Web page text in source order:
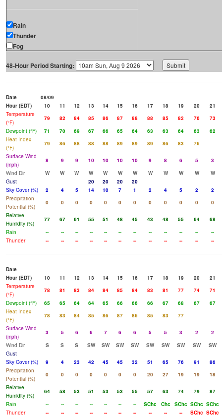
Rain
Thunder
Fog
48-Hour Period Starting:
Date
08/09
Hour (EDT)
10 11 12 13 14 15 16 17 18 19 20
21
Temperature
(°F)
79 82 84 85 86 87 88 88 85 82 76
73
Dewpoint (°F)
71 70 69 67 66 65 64 63 63 64 63
62
Heat Index
(°F)
79 86 88 88 88 89 89 89 86 83
76
Surface Wind
(mph)
8 9 9 10 10 10 10 9 8 6 5
3
Wind Dir
W W W W W W W W W W W
W
Gust
20 20 20
20
Sky Cover (%)
2 4 5 14 10 7 1 2 4 5 2
2
Precipitation
Potential (%)
0 0 0 0 0 0 0 0 0 0 0
0
Relative
Humidity (%)
77 67 61 55 51 48 45 43 48 55 64
68
Rain
-- -- -- -- -- -- -- -- -- -- --
--
Thunder
-- -- -- -- -- -- -- -- -- -- -- --
Date
Hour (EDT)
10 11 12 13 14 15 16 17 18 19 20
21
Temperature
(°F)
78 81 83 84 84 85 84 83 81 77 74
71
Dewpoint (°F)
65 65 64 64 65 66 66 66 67 68 67
67
Heat Index
(°F)
78 83 84 85 86 87 86 85 83
77
Surface Wind
(mph)
3 5 6 6 7 6 6 5 5 3 2
2
Wind Dir
S S S SW SW SW SW SW SW SW SW
SW
Gust
Sky Cover (%)
9 4 23 42 45 45 32 51 65 76 91
86
Precipitation
Potential (%)
0 0 0 0 0 0 0 20 27 19 19
18
Relative
Humidity (%)
64 58 53 51 53 53 55 57 63 74 79
87
Rain
-- -- -- -- -- -- -- SChc Chc SChc SChc SChc
Thunder
-- -- -- -- -- -- -- -- -- -- SChc SChc